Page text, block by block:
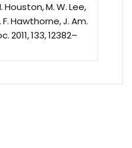
Houston, M. W. Lee,
F. Hawthorne, J. Am.
2011, 133, 12382–